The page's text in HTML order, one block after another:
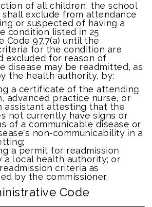
of all children, the school
exclude from attendance
or suspected of having a
condition listed in 25
Code 97.7(a) until the
for the condition are
excluded for reason of
disease may be readmitted, as
the health authority, by:
a certificate of the attending
advanced practice nurse, or
assistant attesting that the
not currently have signs or
of a communicable disease or
non-communicability in a
a permit for readmission
a local health authority; or
criteria as
by the commissioner.
Code